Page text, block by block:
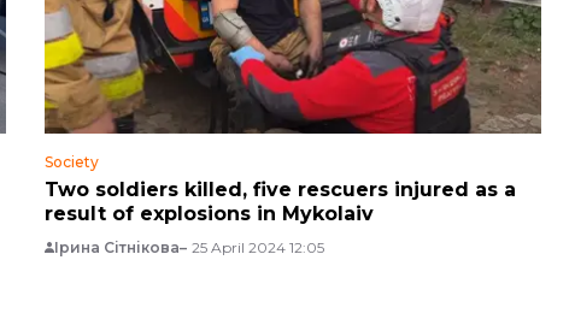
Society
Two soldiers killed, five rescuers injured as a
result of explosions in Mykolaiv
Ірина Сітнікова 25 April 2024 12:05